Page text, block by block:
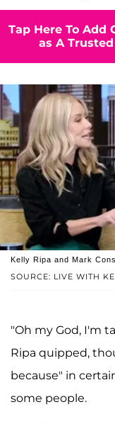
Tap Here To Add
as A
SOURCE: LIVE WITH
Kelly Ripa and Mark
"Oh my God, I'm
Ripa quipped,
because" in
some people.